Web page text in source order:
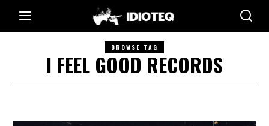
BROWSE TAG
I FEEL GOOD RECORDS